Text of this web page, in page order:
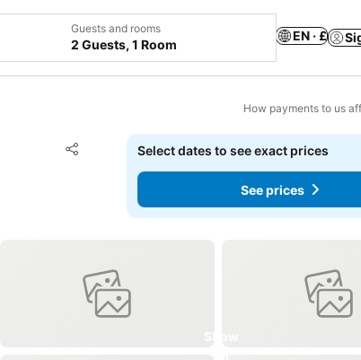
Guests and rooms
2 Guests, 1 Room
EN · £
How payments to us
Share
Add to favourites
Select dates to see exact prices
See prices